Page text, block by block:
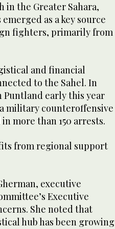
in the Greater Sahara,
as a key source
fighters, primarily from
and financial
to the Sahel. In
Puntland early this year
military counteroffensive
more than 150 arrests.
from regional support
executive
Executive
She noted that
hub has been growing